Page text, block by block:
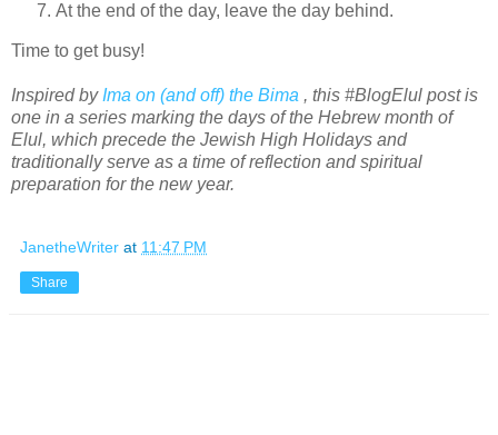
At the end of the day, leave the day behind.
Time to get busy!
Inspired by Ima on (and off) the Bima , this #BlogElul post is
one in a series marking the days of the Hebrew month of
Elul, which precede the Jewish High Holidays and
traditionally serve as a time of reflection and spiritual
preparation for the new year.
JanetheWriter at 11:47 PM
Share